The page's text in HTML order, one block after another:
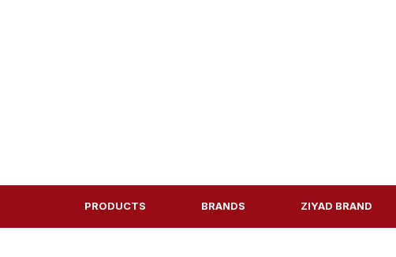
PRODUCTS BRANDS ZIYAD BRAND